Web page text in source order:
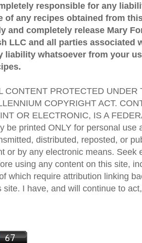
responsible for any
of any recipes obtained from
and completely release Mary
LLC and all parties associated
liability whatsoever from your
CONTENT PROTECTED UNDER
COPYRIGHT ACT.
OR ELECTRONIC, IS A
be printed ONLY for personal use
distributed, reposted, or
or by any electronic means. Seek
using any content on this site,
which require attribution linking
site. I have, and will continue to